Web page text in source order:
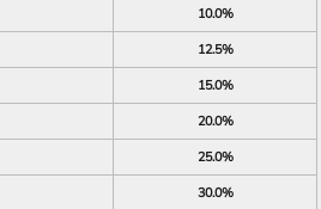
10.0%
12.5%
15.0%
20.0%
25.0%
30.0%